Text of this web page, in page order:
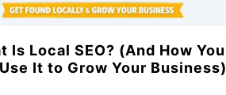
Is Local SEO? (And How You
It to Grow Your Business)